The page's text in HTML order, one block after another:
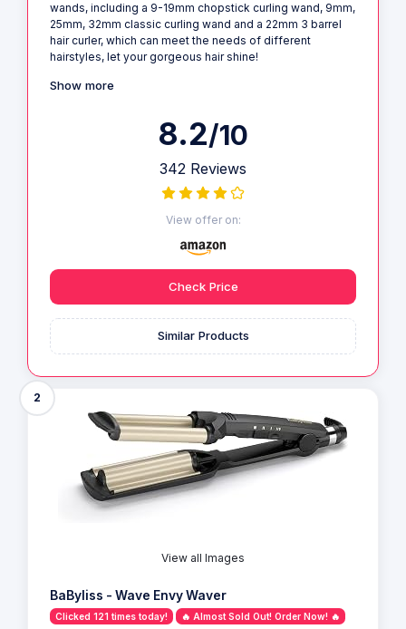
wands, including a 9-19mm chopstick curling wand, 9mm,
25mm, 32mm classic curling wand and a 22mm 3 barrel
hair curler, which can meet the needs of different
hairstyles, let your gorgeous hair shine!
Show more
8.2/10
342 Reviews
View offer on:
Check Price
Similar Products
2
View all Images
BaByliss - Wave Envy Waver
Clicked 121 times today! 🔥 Almost Sold Out! Order Now! 🔥